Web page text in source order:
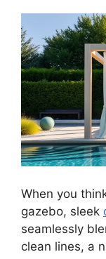
When you
gazebo, sleek
seamlessly
clean lines, a